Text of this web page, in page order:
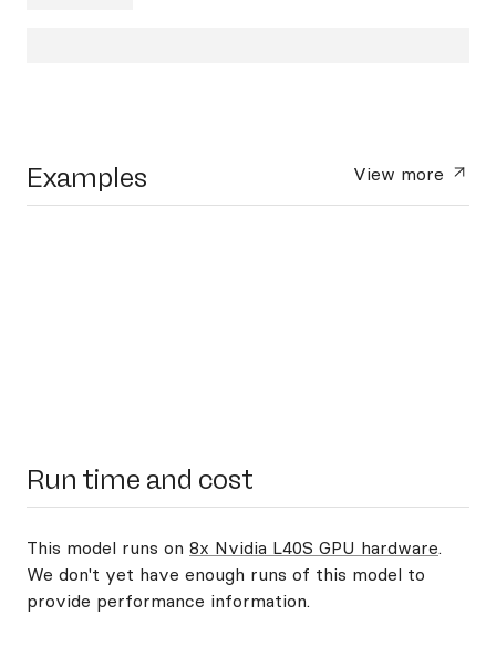
Examples View more
Run time and cost
This model runs on 8x Nvidia L40S GPU hardware.
We don't yet have enough runs of this model to
provide performance information.